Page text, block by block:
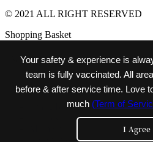
Your safety & experience is
team is fully vaccinated. All
before & after service time. Love
much (Term of
I Agree
© 2021 ALL RIGHT RESERVED
Shopping Basket